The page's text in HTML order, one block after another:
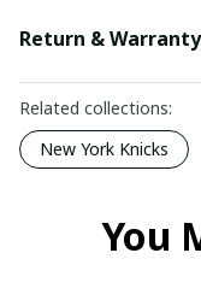
Return & Warranty
Related collections:
New York Knicks
You